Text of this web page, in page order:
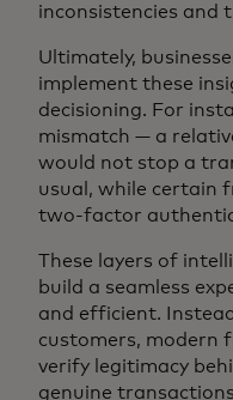
inconsistencies and
Ultimately,
implement these
decisioning. For
mismatch — a
would not stop a
usual, while certain
two-factor
These layers of
build a seamless
and efficient.
customers, modern
verify legitimacy
genuine